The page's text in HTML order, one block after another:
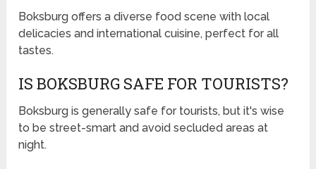
Boksburg offers a diverse food scene with local
delicacies and international cuisine, perfect for all
tastes.
IS BOKSBURG SAFE FOR TOURISTS?
Boksburg is generally safe for tourists, but it's wise
to be street-smart and avoid secluded areas at
night.